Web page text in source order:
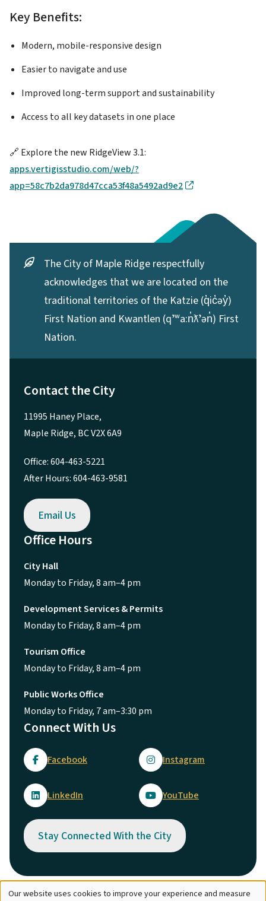
Key Benefits:
Modern, mobile-responsive design
Easier to navigate and use
Improved long-term support and sustainability
Access to all key datasets in one place
🔗 Explore the new RidgeView 3.1:
apps.vertigisstudio.com/web/?
app=58c7b2da978d47cca53f48a5492ad9e2
The City of Maple Ridge respectfully
acknowledges that we are located on the
traditional territories of the Katzie (q̓ic̓əy̓)
First Nation and Kwantlen (qʼʷa:n̓ƛʼən̓) First
Nation.
Contact the City
11995 Haney Place,
Maple Ridge, BC V2X 6A9
Office: 604-463-5221
After Hours: 604-463-9581
Email Us
Office Hours
City Hall
Monday to Friday, 8 am–4 pm
Development Services & Permits
Monday to Friday, 8 am–4 pm
Tourism Office
Monday to Friday, 8 am–4 pm
Public Works Office
Monday to Friday, 7 am–3:30 pm
Connect With Us
Facebook Instagram
LinkedIn YouTube
Stay Connected With the City
Our website uses cookies to improve your experience and measure